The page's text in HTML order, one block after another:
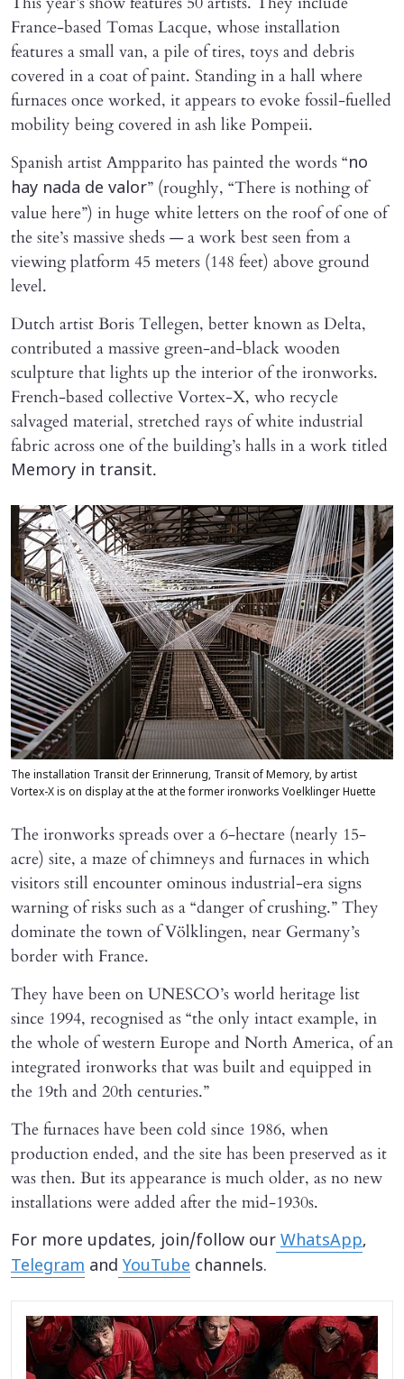
France-based Tomas Lacque, whose installation
features a small van, a pile of tires, toys and debris
covered in a coat of paint. Standing in a hall where
furnaces once worked, it appears to evoke fossil-fuelled
mobility being covered in ash like Pompeii.
Spanish artist Ampparito has painted the words “no
hay nada de valor” (roughly, “There is nothing of
value here”) in huge white letters on the roof of one of
the site’s massive sheds — a work best seen from a
viewing platform 45 meters (148 feet) above ground
level.
Dutch artist Boris Tellegen, better known as Delta,
contributed a massive green-and-black wooden
sculpture that lights up the interior of the ironworks.
French-based collective Vortex-X, who recycle
salvaged material, stretched rays of white industrial
fabric across one of the building’s halls in a work titled
Memory in transit.
The installation Transit der Erinnerung, Transit of Memory, by artist
Vortex-X is on display at the at the former ironworks Voelklinger Huette
The ironworks spreads over a 6-hectare (nearly 15-
acre) site, a maze of chimneys and furnaces in which
visitors still encounter ominous industrial-era signs
warning of risks such as a “danger of crushing.” They
dominate the town of Völklingen, near Germany’s
border with France.
They have been on UNESCO’s world heritage list
since 1994, recognised as “the only intact example, in
the whole of western Europe and North America, of an
integrated ironworks that was built and equipped in
the 19th and 20th centuries.”
The furnaces have been cold since 1986, when
production ended, and the site has been preserved as it
was then. But its appearance is much older, as no new
installations were added after the mid-1930s.
For more updates, join/follow our WhatsApp,
Telegram and YouTube channels.